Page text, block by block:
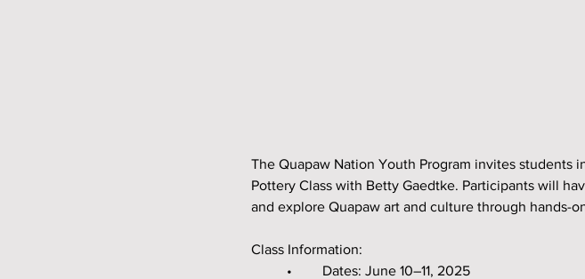
The Quapaw Nation Youth Program invites students
Pottery Class with Betty Gaedtke. Participants will
and explore Quapaw art and culture through hands-
Class Information:
	•	Dates: June 10–11, 2025